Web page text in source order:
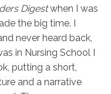
Digestwhen I was
the big time. I
never heard back,
in Nursing School I
putting a short,
and a narrative